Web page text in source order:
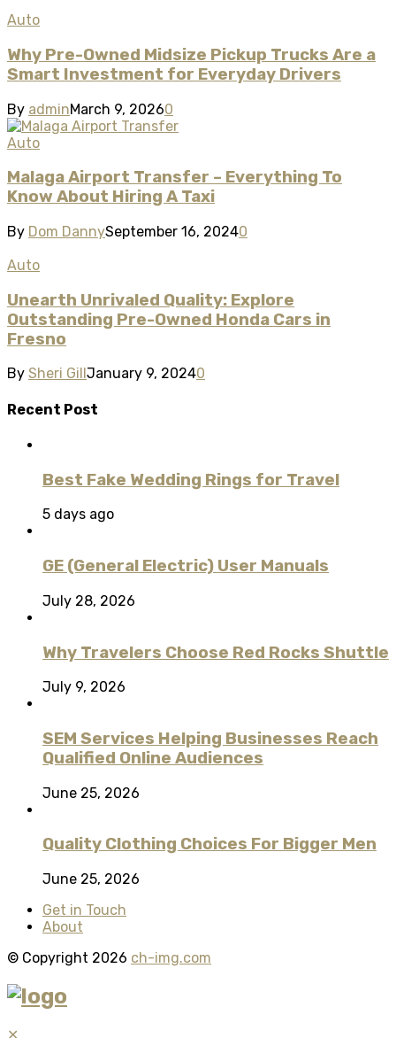
Auto
Why Pre-Owned Midsize Pickup Trucks Are a
Smart Investment for Everyday Drivers
By adminMarch 9, 20260
Auto
Malaga Airport Transfer – Everything To
Know About Hiring A Taxi
By Dom DannySeptember 16, 20240
Auto
Unearth Unrivaled Quality: Explore
Outstanding Pre-Owned Honda Cars in
Fresno
By Sheri Gill January 9, 20240
Recent Post
Best Fake Wedding Rings for Travel
5 days ago
GE (General Electric) User Manuals
July 28, 2026
Why Travelers Choose Red Rocks Shuttle
July 9, 2026
SEM Services Helping Businesses Reach
Qualified Online Audiences
June 25, 2026
Quality Clothing Choices For Bigger Men
June 25, 2026
Get in Touch
About
© Copyright 2026 ch-img.com